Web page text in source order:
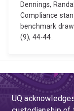
Dennings,
Compliance
benchmark
(9), 44-44.
UQ